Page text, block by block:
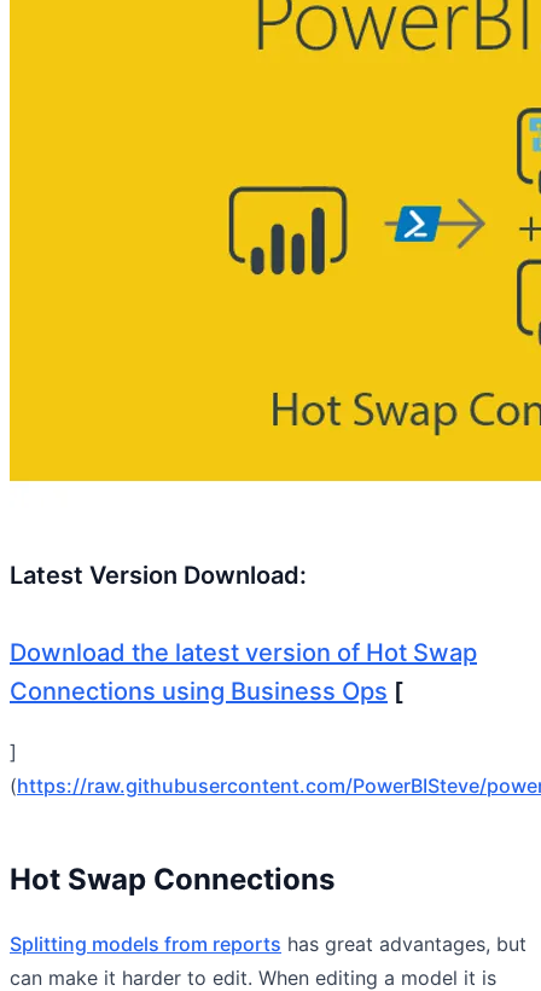
Latest Version Download:
Download the latest version of Hot Swap
Connections using Business Ops [
]
(https://raw.githubusercontent.com/PowerBISteve/
Hot Swap Connections
Splitting models from reports has great advantages, but
can make it harder to edit. When editing a model it is